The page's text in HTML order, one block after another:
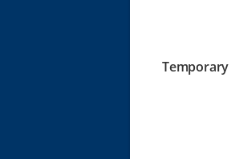
Temporary